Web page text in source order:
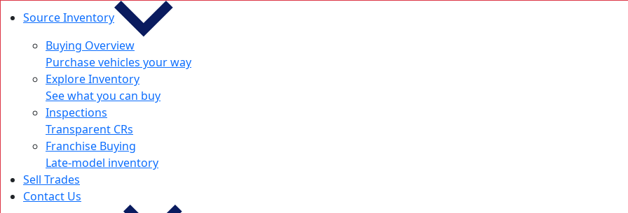
Source Inventory
Buying Overview
Purchase vehicles your way
Explore Inventory
See what you can buy
Inspections
Transparent CRs
Franchise Buying
Late-model inventory
Sell Trades
Contact Us